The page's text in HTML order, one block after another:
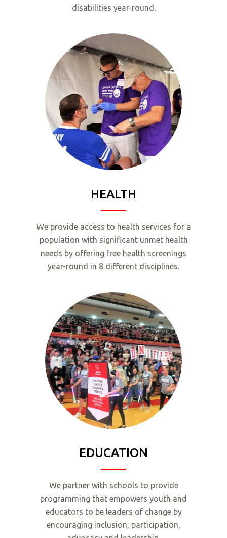
disabilities year-round.
HEALTH
We provide access to health services for a
population with significant unmet health
needs by offering free health screenings
year-round in 8 different disciplines.
EDUCATION
We partner with schools to provide
programming that empowers youth and
educators to be leaders of change by
encouraging inclusion, participation,